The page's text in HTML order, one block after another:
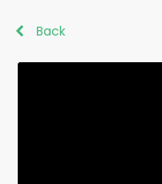
Back